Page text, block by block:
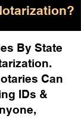
By State
Can
IDs &